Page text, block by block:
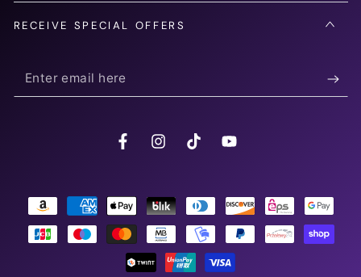
RECEIVE SPECIAL OFFERS
Enter
email
FacebookInstagramTikTokYouTube
Payment
methods